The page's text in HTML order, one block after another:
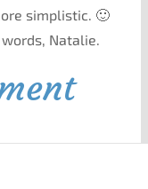
simplistic. 🙂
Natalie.